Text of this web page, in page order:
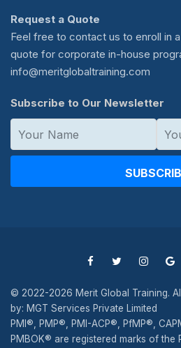
Request a Quote
Feel free to contact us to enroll in
quote for corporate in-house
info@meritglobaltraining.com
Subscribe to Our Newsletter
© 2022-2026 Merit Global Training.
by: MGT Services Private Limited
PMI®, PMP®, PMI-ACP®, PfMP®,
PMBOK® are registered marks of the